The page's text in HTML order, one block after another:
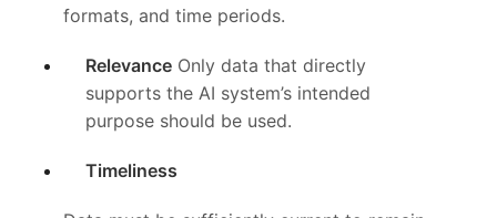
formats, and time periods.
Relevance Only data that directly
supports the AI system’s intended
purpose should be used.
Timeliness